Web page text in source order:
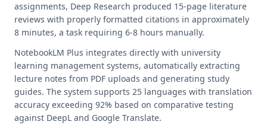
assignments, Deep Research produced 15-page literature
reviews with properly formatted citations in approximately
8 minutes, a task requiring 6-8 hours manually.
NotebookLM Plus integrates directly with university
learning management systems, automatically extracting
lecture notes from PDF uploads and generating study
guides. The system supports 25 languages with translation
accuracy exceeding 92% based on comparative testing
against DeepL and Google Translate.